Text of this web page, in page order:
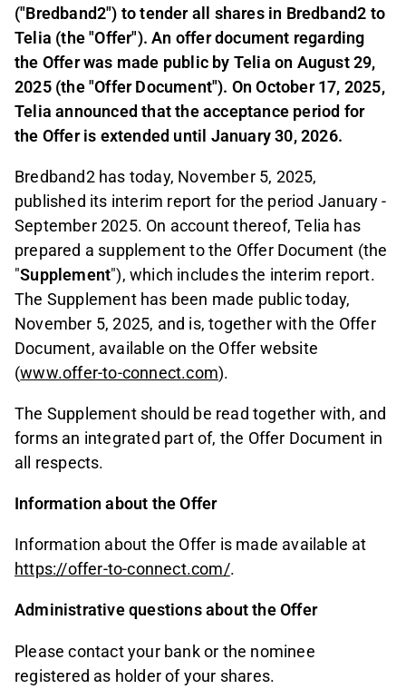
("Bredband2") to tender all shares in Bredband2 to
Telia (the "Offer"). An offer document regarding
the Offer was made public by Telia on August 29,
2025 (the "Offer Document"). On October 17, 2025,
Telia announced that the acceptance period for
the Offer is extended until January 30, 2026.
Bredband2 has today, November 5, 2025,
published its interim report for the period January -
September 2025. On account thereof, Telia has
prepared a supplement to the Offer Document (the
"Supplement"), which includes the interim report.
The Supplement has been made public today,
November 5, 2025, and is, together with the Offer
Document, available on the Offer website
(www.offer-to-connect.com).
The Supplement should be read together with, and
forms an integrated part of, the Offer Document in
all respects.
Information about the Offer
Information about the Offer is made available at
https://offer-to-connect.com/.
Administrative questions about the Offer
Please contact your bank or the nominee
registered as holder of your shares.